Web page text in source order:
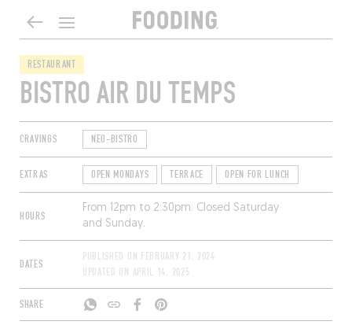
RESTAURANT
BISTRO AIR DU TEMPS
CRAVINGS NEO-BISTRO
EXTRAS OPEN MONDAYS TERRACE OPEN FOR LUNCH
HOURS
From 12pm to 2:30pm. Closed Saturday
and Sunday.
DATES
PUBLISHED ON FEBRUARY 21, 2024
UPDATED ON APRIL 14, 2025
SHARE